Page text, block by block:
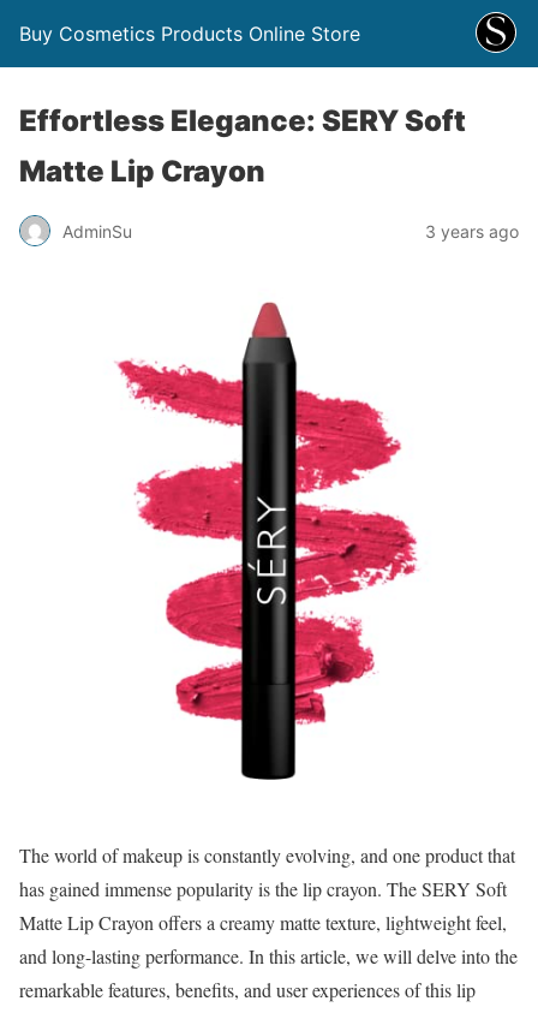
Buy Cosmetics Products Online Store
Effortless Elegance: SERY Soft
Matte Lip Crayon
AdminSu 3 years ago
The world of makeup is constantly evolving, and one product that
has gained immense popularity is the lip crayon. The SERY Soft
Matte Lip Crayon offers a creamy matte texture, lightweight feel,
and long-lasting performance. In this article, we will delve into the
remarkable features, benefits, and user experiences of this lip